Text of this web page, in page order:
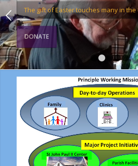
The gift of Easter touches many in
DONATE